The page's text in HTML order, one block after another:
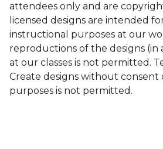
attendees only and are
licensed designs are intended
instructional purposes at our
reproductions of the designs
at our classes is not permitted.
Create designs without consent
purposes is not permitted.